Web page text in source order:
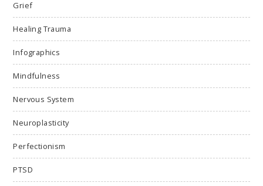
Grief
Healing Trauma
Infographics
Mindfulness
Nervous System
Neuroplasticity
Perfectionism
PTSD